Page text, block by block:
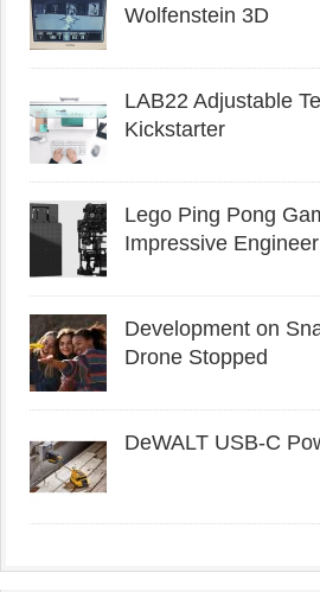
Wolfenstein 3D
LAB22 Adjustable
Kickstarter
Lego Ping Pong
Impressive
Development on
Drone Stopped
DeWALT USB-C